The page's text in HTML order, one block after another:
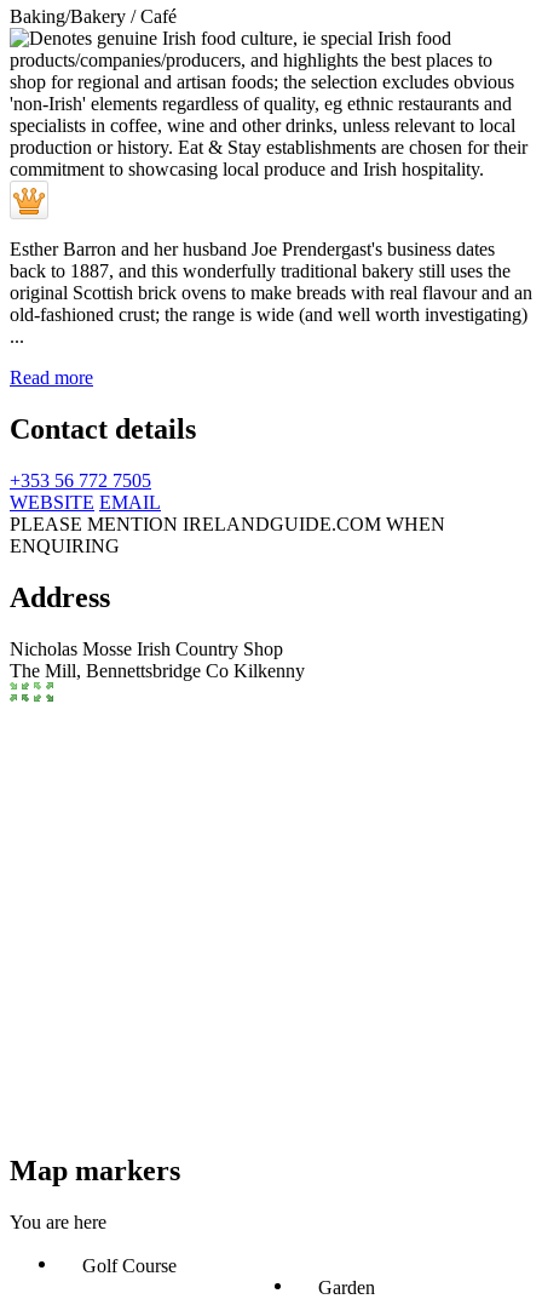
Baking/Bakery / Café
Esther Barron and her husband Joe Prendergast's business dates
back to 1887, and this wonderfully traditional bakery still uses the
original Scottish brick ovens to make breads with real flavour and an
old-fashioned crust; the range is wide (and well worth investigating)
...
Read more
Contact details
+353 56 772 7505
WEBSITE EMAIL
PLEASE MENTION IRELANDGUIDE.COM WHEN
ENQUIRING
Address
Nicholas Mosse Irish Country Shop
The Mill, Bennettsbridge Co Kilkenny
Map markers
You are here
Golf Course
Garden